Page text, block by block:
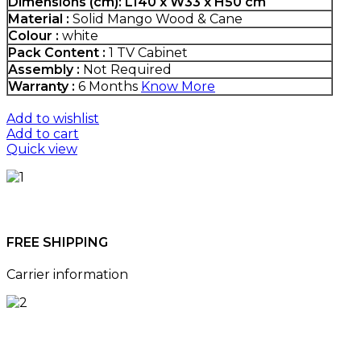
Material : Solid Mango Wood & Cane
Colour : white
Pack Content : 1 TV Cabinet
Assembly : Not Required
Warranty : 6 Months Know More
Add to wishlist
Add to cart
Quick view
FREE SHIPPING
Carrier information